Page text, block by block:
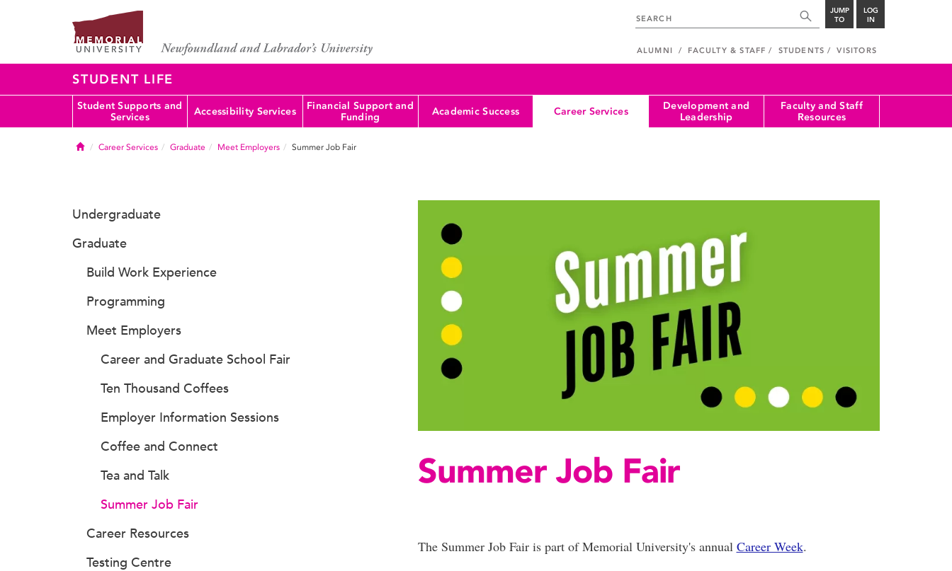
JUMP
TO
LOG
IN
ALUMNI FACULTY & STAFF STUDENTS VISITORS
STUDENT LIFE
Student Supports and
Services
Accessibility Services
Financial Support and
Funding
Academic Success Career Services
Development and
Leadership
Faculty and Staff
Resources
HomeCareer Services Graduate Meet Employers Summer Job Fair
Summer Job Fair
The Summer Job Fair is part of Memorial University's annual Career Week.
Undergraduate
Graduate
Build Work Experience
Programming
Meet Employers
Career and Graduate School Fair
Ten Thousand Coffees
Employer Information Sessions
Coffee and Connect
Tea and Talk
Summer Job Fair
Career Resources
Testing Centre